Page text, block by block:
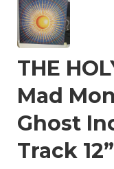
THE
Mad
Ghost
Track